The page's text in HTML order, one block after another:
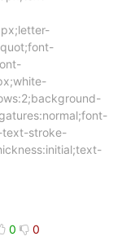
text-stroke-
0 0